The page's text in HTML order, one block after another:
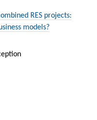
RES projects:
models?